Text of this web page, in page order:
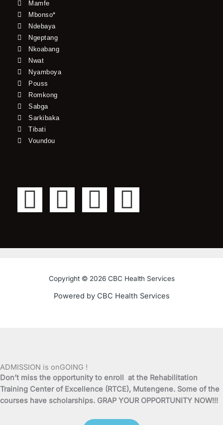
Mamfe
Mbonso*
Ndebaya
Ngeptang
Nkoabang
Nwat
Nyamboya
Pouss
Romkong
Sabga
Sarkibaka
Tibati
Voundou
F
c
k
-
T
i
t
t
Y
u
t
u
I
s
t
a
a
m
Copyright © 2026 CBC Health Services
Powered by CBC Health Services
ADMISSION is onGOING !
Don’t miss the opportunity to enroll at the Rehabilitation
Training Center of Excellence (RTCE), Mutengene. Some of the
courses have scholarships. GRAP YOUR OPPORTUNITY NOW!!!